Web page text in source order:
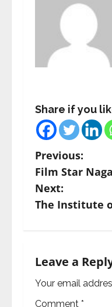
Share if you
P
o
s
n
a
Previous:
Film Star
Next:
The Institute
Leave a
Your email
Comment *